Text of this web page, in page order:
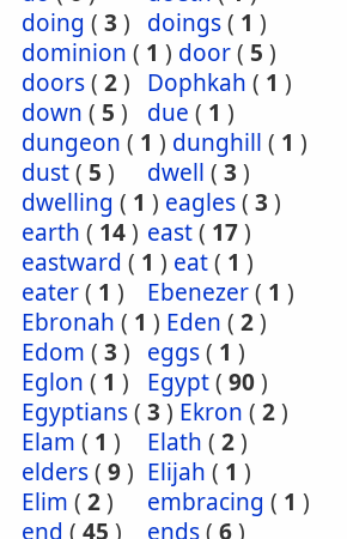
doing ( 3 ) doings( 1 )
dominion ( 1 ) door( 5 )
doors( 2) Dophkah ( 1 )
down ( 5 ) due ( 1 )
dungeon ( 1 ) dunghill ( 1 )
dust( 5 ) dwell ( 3 )
dwelling ( 1 ) eagles( 3 )
earth ( 14) east( 17)
eastward ( 1 ) eat( 1 )
eater( 1 ) Ebenezer( 1 )
Ebronah ( 1 ) Eden ( 2)
Edom ( 3 ) eggs( 1 )
Eglon ( 1 ) Egypt( 90)
Egyptians( 3 ) Ekron ( 2)
Elam ( 1 ) Elath ( 2)
elders( 9) Elijah ( 1 )
Elim ( 2) embracing ( 1 )
end ( 45 ) ends( 6)